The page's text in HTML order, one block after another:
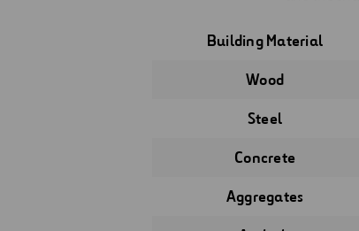
Building Material
Wood
Steel
Concrete
Aggregates